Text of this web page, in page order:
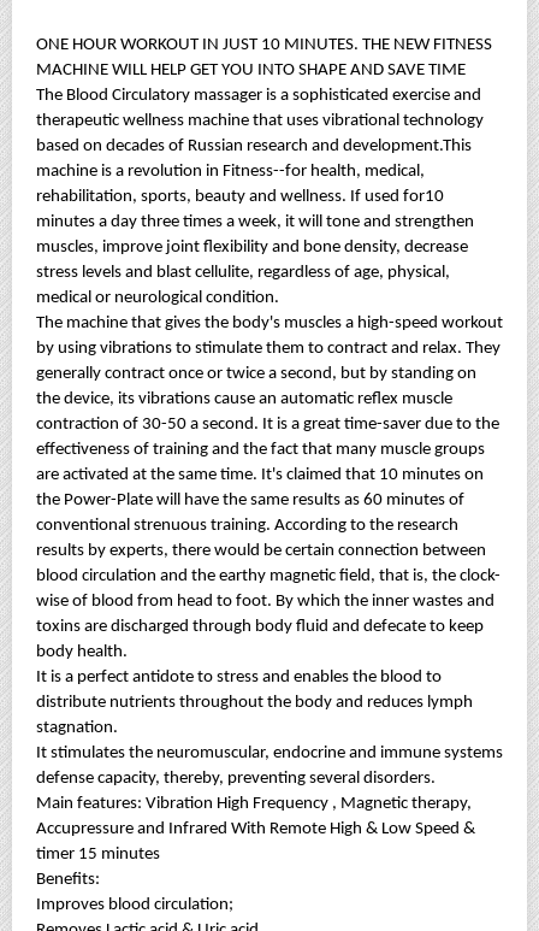
ONE HOUR WORKOUT IN JUST 10 MINUTES. THE NEW FITNESS
MACHINE WILL HELP GET YOU INTO SHAPE AND SAVE TIME
The Blood Circulatory massager is a sophisticated exercise and
therapeutic wellness machine that uses vibrational technology
based on decades of Russian research and development.This
machine is a revolution in Fitness--for health, medical,
rehabilitation, sports, beauty and wellness. If used for10
minutes a day three times a week, it will tone and strengthen
muscles, improve joint flexibility and bone density, decrease
stress levels and blast cellulite, regardless of age, physical,
medical or neurological condition.
The machine that gives the body's muscles a high-speed workout
by using vibrations to stimulate them to contract and relax. They
generally contract once or twice a second, but by standing on
the device, its vibrations cause an automatic reflex muscle
contraction of 30-50 a second. It is a great time-saver due to the
effectiveness of training and the fact that many muscle groups
are activated at the same time. It's claimed that 10 minutes on
the Power-Plate will have the same results as 60 minutes of
conventional strenuous training. According to the research
results by experts, there would be certain connection between
blood circulation and the earthy magnetic field, that is, the clock-
wise of blood from head to foot. By which the inner wastes and
toxins are discharged through body fluid and defecate to keep
body health.
It is a perfect antidote to stress and enables the blood to
distribute nutrients throughout the body and reduces lymph
stagnation.
It stimulates the neuromuscular, endocrine and immune systems
defense capacity, thereby, preventing several disorders.
Main features: Vibration High Frequency , Magnetic therapy,
Accupressure and Infrared With Remote High & Low Speed &
timer 15 minutes
Benefits:
Improves blood circulation;